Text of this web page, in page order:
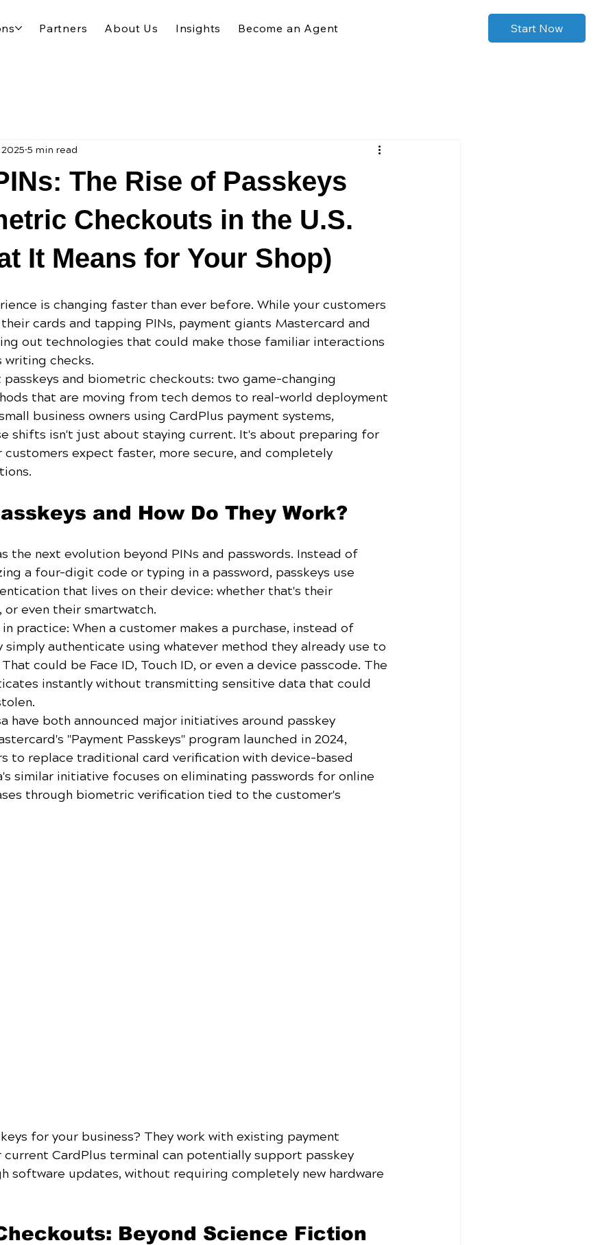
Partners About Us Insights Become an Agent Start Now
The Rise of Passkeys
Checkouts in the U.S.
It Means for Your Shop)
5 min read
is changing faster than ever before. While your customers
cards and tapping PINs, payment giants Mastercard and
out technologies that could make those familiar interactions
checks.
and biometric checkouts: two game-changing
that are moving from tech demos to real-world deployment
business owners using CardPlus payment systems,
shifts isn't just about staying current. It's about preparing for
customers expect faster, more secure, and completely
and How Do They Work?
the next evolution beyond PINs and passwords. Instead of
a four-digit code or typing in a password, passkeys use
that lives on their device: whether that's their
even their smartwatch.
practice: When a customer makes a purchase, instead of
simply authenticate using whatever method they already use to
could be Face ID, Touch ID, or even a device passcode. The
instantly without transmitting sensitive data that could
have both announced major initiatives around passkey
"Payment Passkeys" program launched in 2024,
to replace traditional card verification with device-based
similar initiative focuses on eliminating passwords for online
through biometric verification tied to the customer's
for your business? They work with existing payment
CardPlus terminal can potentially support passkey
software updates, without requiring completely new hardware
Beyond Science Fiction